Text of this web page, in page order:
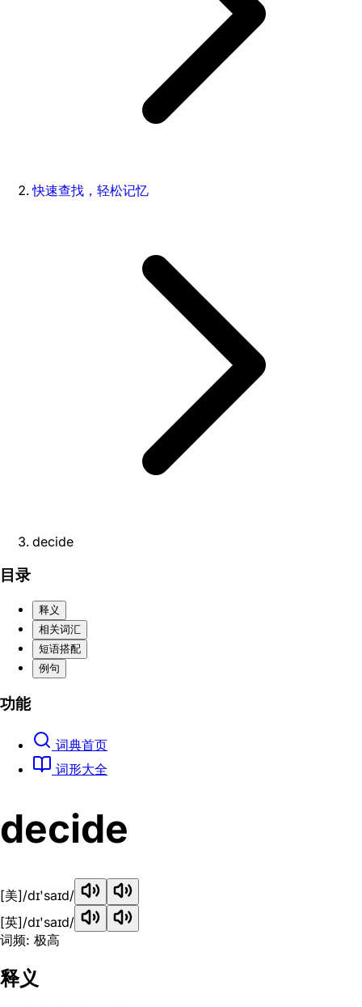
快速查找，轻松记忆
decide
目录
释义
相关词汇
短语搭配
例句
功能
词典首页
词形大全
decide
[美]/dɪ'saɪd/
[英]/dɪ'saɪd/
词频: 极高
释义